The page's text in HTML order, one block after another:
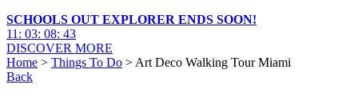
SCHOOLS OUT EXPLORER ENDS SOON!
11 : 03: 08: 42
DISCOVER MORE
Home > Things To Do > Art Deco Walking Tour Miami
Back